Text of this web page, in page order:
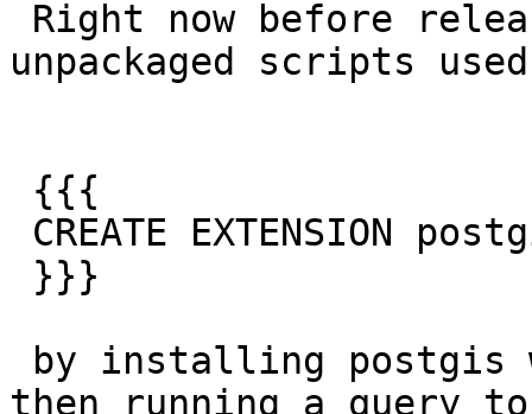
unpackaged scripts
then running a query to